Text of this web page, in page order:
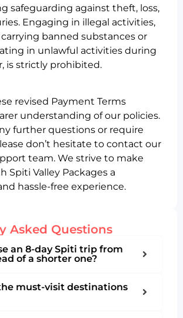
safeguarding against theft, loss,
Engaging in illegal activities,
carrying banned substances or
in unlawful activities during
is strictly prohibited.
revised Payment Terms
understanding of our policies.
further questions or require
don’t hesitate to contact our
team. We strive to make
Spiti Valley Packages a
hassle-free experience.
Asked Questions
an 8-day Spiti trip from
of a shorter one?
must-visit destinations